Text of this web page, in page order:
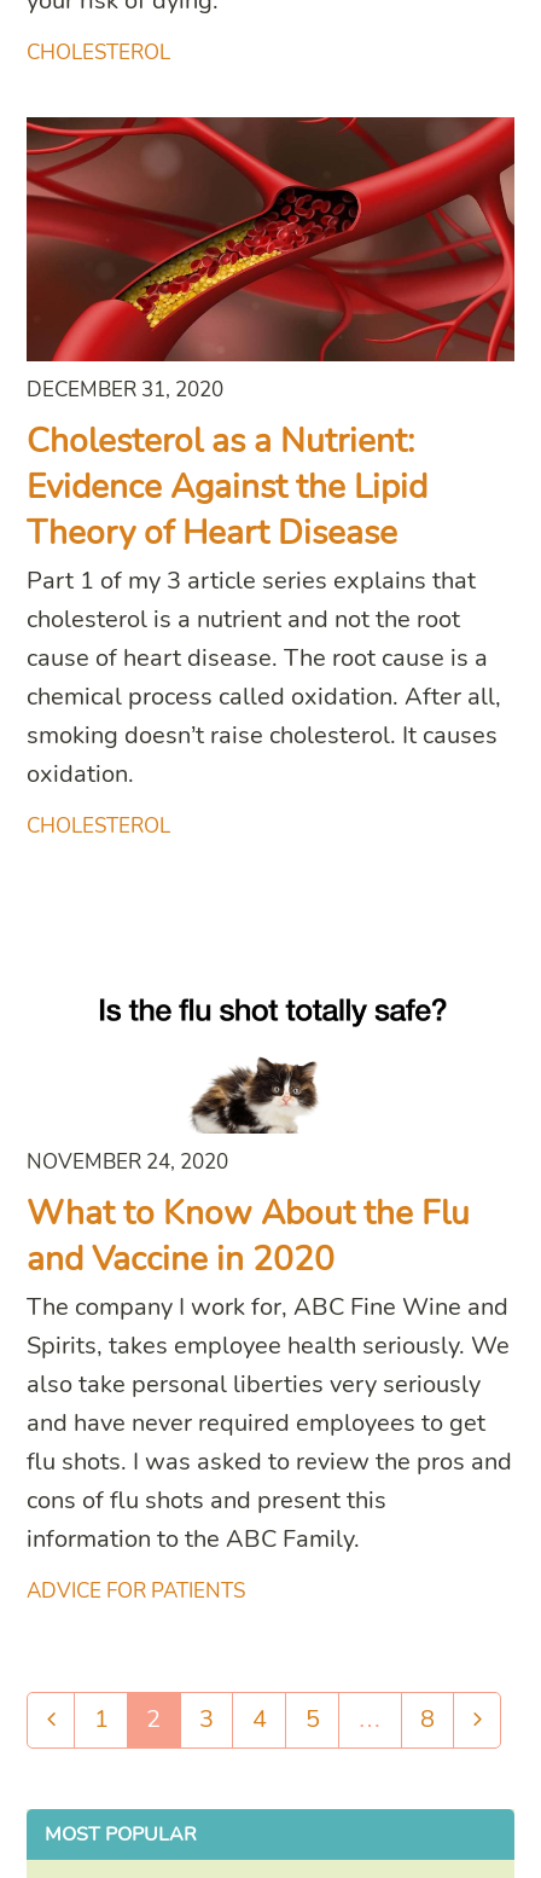
CHOLESTEROL
CHOLESTEROL
DECEMBER 31, 2020
Cholesterol as a Nutrient:
Evidence Against the Lipid
Theory of Heart Disease
Part 1 of my 3 article series explains that
cholesterol is a nutrient and not the root
cause of heart disease. The root cause is a
chemical process called oxidation. After all,
smoking doesn’t raise cholesterol. It causes
oxidation.
ADVICE FOR PATIENTS
NOVEMBER 24, 2020
What to Know About the Flu
and Vaccine in 2020
The company I work for, ABC Fine Wine and
Spirits, takes employee health seriously. We
also take personal liberties very seriously
and have never required employees to get
flu shots. I was asked to review the pros and
cons of flu shots and present this
information to the ABC Family.
PreviousPage
1 Page
2 Page
3 Page
4 Page
5 … Page
8 Next
MOST POPULAR